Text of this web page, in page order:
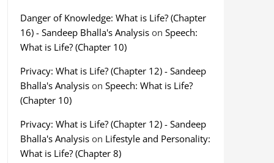
Danger of Knowledge: What is Life? (Chapter
16) - Sandeep Bhalla's Analysison Speech:
What is Life? (Chapter 10)
Privacy: What is Life? (Chapter 12) - Sandeep
Bhalla's Analysison Speech: What is Life?
(Chapter 10)
Privacy: What is Life? (Chapter 12) - Sandeep
Bhalla's Analysison Lifestyle and Personality:
What is Life? (Chapter 8)